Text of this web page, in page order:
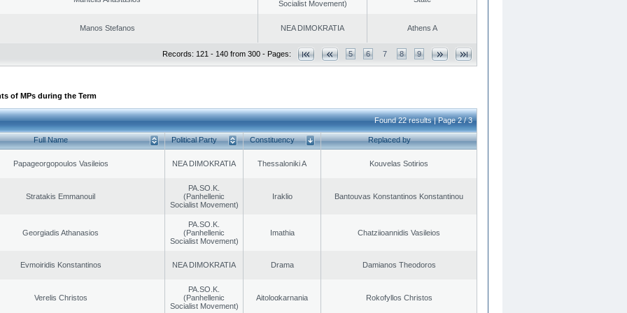
Socialist Movement)
Manos Stefanos NEA DIMOKRATIA Athens A
Records: 121 - 140 from 300 - Pages: 5 6 7 8 9
of MPs during the Term
Found 22 results | Page 2 / 3
Full Name Political Party Constituency Replaced by
Papageorgopoulos Vasileios NEA DIMOKRATIA Thessaloniki A Kouvelas Sotirios
Stratakis Emmanouil
PA.SO.K.
(Panhellenic
Socialist Movement)
Iraklio Bantouvas Konstantinos Konstantinou
Georgiadis Athanasios
PA.SO.K.
(Panhellenic
Socialist Movement)
Imathia Chatziioannidis Vasileios
Evmoiridis Konstantinos NEA DIMOKRATIA Drama Damianos Theodoros
Verelis Christos
PA.SO.K.
(Panhellenic
Socialist Movement)
Aitoloαkarnania Rokofyllos Christos